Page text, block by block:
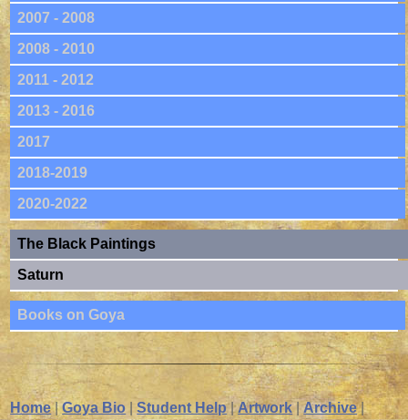
2007 - 2008
2008 - 2010
2011 - 2012
2013 - 2016
2017
2018-2019
2020-2022
The Black Paintings
Saturn
Books on Goya
Home|Goya Bio |Student Help|Artwork|Archive|